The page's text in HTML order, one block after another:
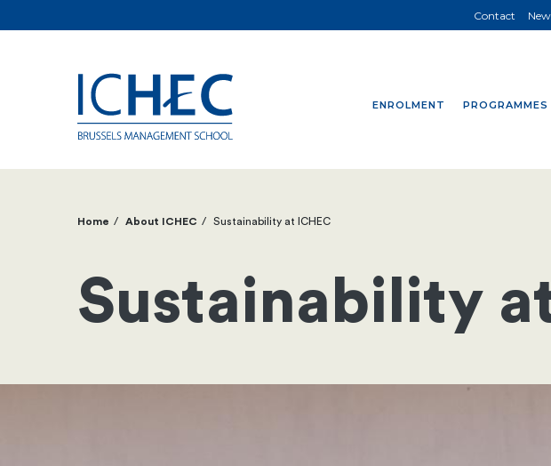
ENROLMENT PROGRAMMES
Contact
Breadcrumb
Home About ICHEC Sustainability at ICHEC
Sustainability